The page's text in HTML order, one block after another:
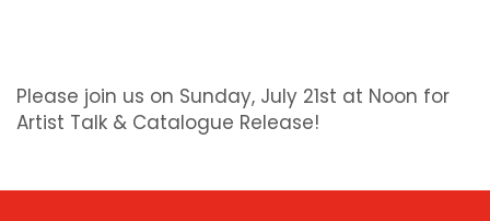
Please join us on Sunday, July 21st at Noon for
Artist Talk & Catalogue Release!